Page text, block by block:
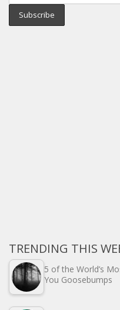
TRENDING THIS
5 of the World’s
You Goosebumps